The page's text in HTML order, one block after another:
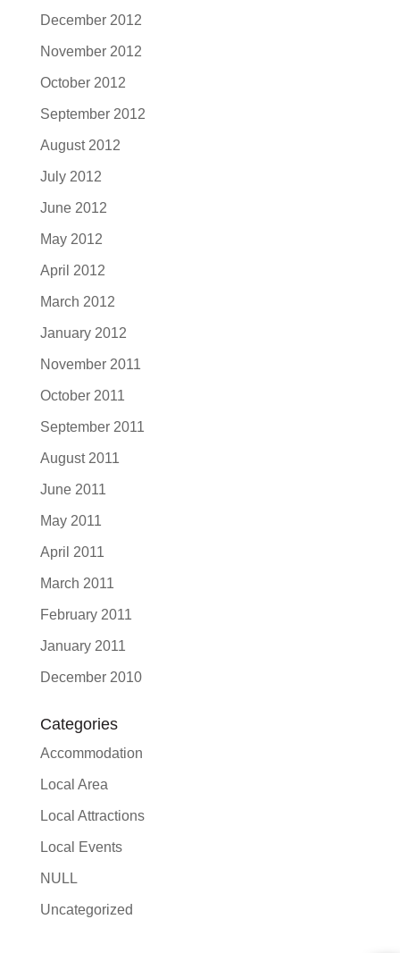
December 2012
November 2012
October 2012
September 2012
August 2012
July 2012
June 2012
May 2012
April 2012
March 2012
January 2012
November 2011
October 2011
September 2011
August 2011
June 2011
May 2011
April 2011
March 2011
February 2011
January 2011
December 2010
Categories
Accommodation
Local Area
Local Attractions
Local Events
NULL
Uncategorized